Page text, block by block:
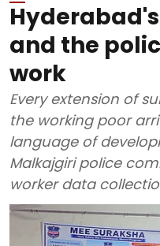
Hyderabad's
and the
work
Every extension of
the working poor
language of
Malkajgiri police
worker data